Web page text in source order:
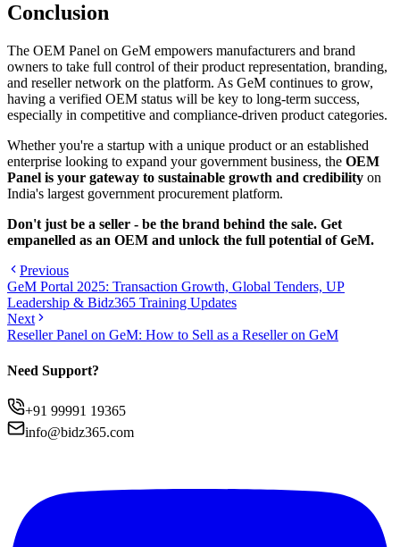
Conclusion
The OEM Panel on GeM empowers manufacturers and brand
owners to take full control of their product representation, branding,
and reseller network on the platform. As GeM continues to grow,
having a verified OEM status will be key to long-term success,
especially in competitive and compliance-driven product categories.
Whether you're a startup with a unique product or an established
enterprise looking to expand your government business, the OEM
Panel is your gateway to sustainable growth and credibility on
India's largest government procurement platform.
Don't just be a seller - be the brand behind the sale. Get
empanelled as an OEM and unlock the full potential of GeM.
Previous
GeM Portal 2025: Transaction Growth, Global Tenders, UP
Leadership & Bidz365 Training Updates
Next
Reseller Panel on GeM: How to Sell as a Reseller on GeM
Need Support?
+91 99991 19365
info@bidz365.com